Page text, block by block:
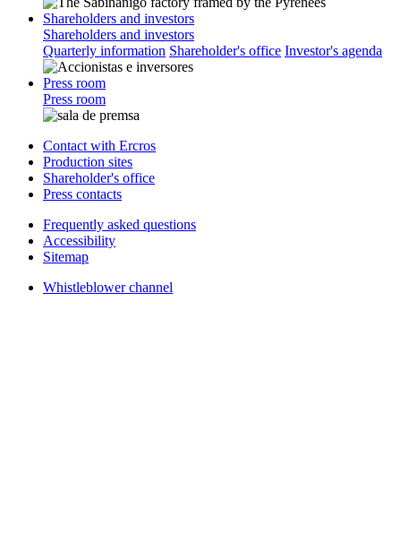
Shareholders and investors
Shareholders and investors
Quarterly information Shareholder's office Investor's agenda
Press room
Press room
Contact with Ercros
Production sites
Shareholder's office
Press contacts
Frequently asked questions
Accessibility
Sitemap
Whistleblower channel